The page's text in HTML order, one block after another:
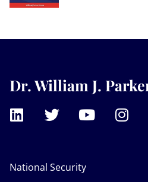
Dr. William J.
National Security